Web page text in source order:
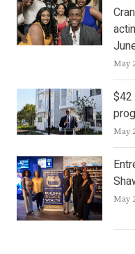
May
$42
May
May